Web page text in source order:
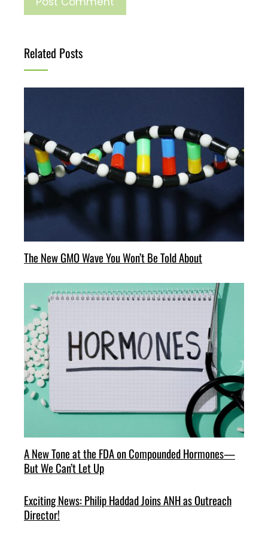
Related Posts
The New GMO Wave You Won’t Be Told About
A New Tone at the FDA on Compounded Hormones—
But We Can’t Let Up
Exciting News: Philip Haddad Joins ANH as Outreach
Director!